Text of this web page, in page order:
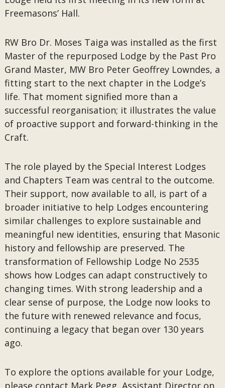
Freemasons’ Hall.
RW Bro Dr. Moses Taiga was installed as the first
Master of the repurposed Lodge by the Past Pro
Grand Master, MW Bro Peter Geoffrey Lowndes, a
fitting start to the next chapter in the Lodge’s
life. That moment signified more than a
successful reorganisation; it illustrates the value
of proactive support and forward-thinking in the
Craft.
The role played by the Special Interest Lodges
and Chapters Team was central to the outcome.
Their support, now available to all, is part of a
broader initiative to help Lodges encountering
similar challenges to explore sustainable and
meaningful new identities, ensuring that Masonic
history and fellowship are preserved. The
transformation of Fellowship Lodge No 2535
shows how Lodges can adapt constructively to
changing times. With strong leadership and a
clear sense of purpose, the Lodge now looks to
the future with renewed relevance and focus,
continuing a legacy that began over 130 years
ago.
To explore the options available for your Lodge,
please contact Mark Pegg, Assistant Director on